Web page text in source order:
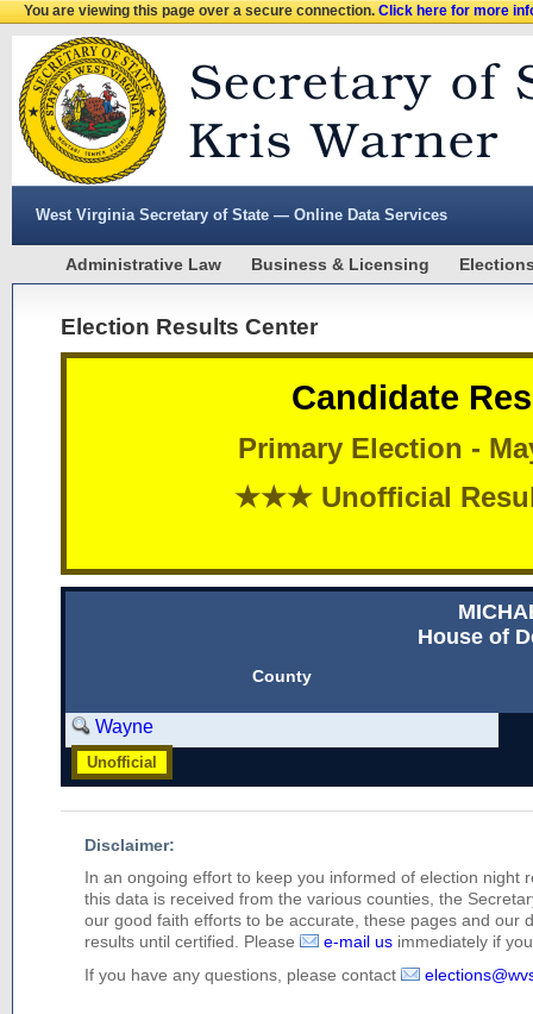
You are viewing this page over a secure connection.Click here for more
West Virginia Secretary of State — Online Data Services
Administrative Law Business & Licensing
Election Results Center
Candidate
Primary Election -
★★★ Unofficial
House of
County
Wayne
Unofficial
Disclaimer:
In an ongoing effort to keep you informed of election night
this data is received from the various counties, the
our good faith efforts to be accurate, these pages and our
results until certified. Please
e-mail us immediately if
If you have any questions, please contact